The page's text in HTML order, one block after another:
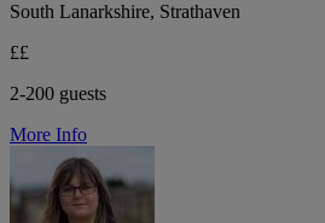
South Lanarkshire, Strathaven
££
2-200 guests
More Info